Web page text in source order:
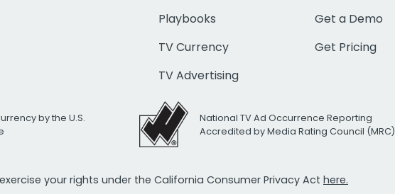
Playbooks
TV Currency
TV Advertising
Get a Demo
Get Pricing
by the U.S.
National TV Ad Occurrence Reporting
Accredited by Media Rating Council (MRC)
exercise your rights under the California Consumer Privacy Act here.